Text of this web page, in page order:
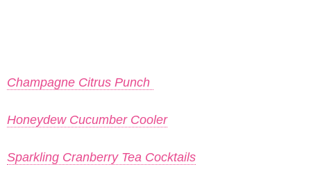
Champagne Citrus Punch
Honeydew Cucumber Cooler
Sparkling Cranberry Tea Cocktails